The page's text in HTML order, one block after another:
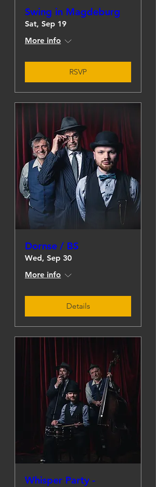
Swing in Magdeburg
Sat, Sep 19
More info
RSVP
Dornse / BS
Wed, Sep 30
More info
Details
Whisper Party -